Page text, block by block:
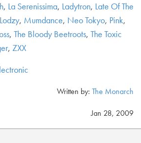
, La Serenissima, Ladytron, Late Of The
Lodzy, Mumdance, Neo Tokyo, Pink,
, The Bloody Beetroots, The Toxic
, ZXX
Written by: The Monarch
Jan 28, 2009